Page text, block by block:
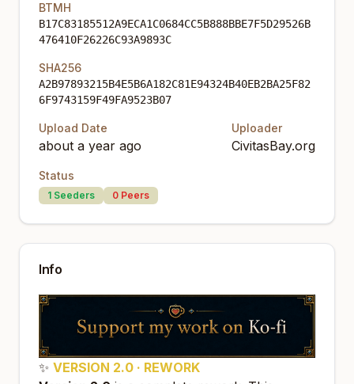
BTMH
B17C83185512A9ECA1C0684CC5B888BBE7F5D29526B
476410F26226C93A9893C
SHA256
A2B97893215B4E5B6A182C81E94324B40EB2BA25F82
6F9743159F49FA9523B07
Upload Date
about a year ago
Uploader
CivitasBay.org
Status
1 Seeders 0 Peers
Info
✨ VERSION 2.0 · REWORK